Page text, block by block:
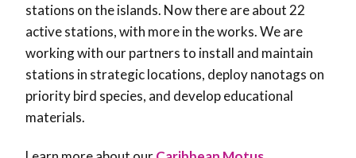
stations on the islands. Now there are about 22
active stations, with more in the works. We are
working with our partners to install and maintain
stations in strategic locations, deploy nanotags on
priority bird species, and develop educational
materials.